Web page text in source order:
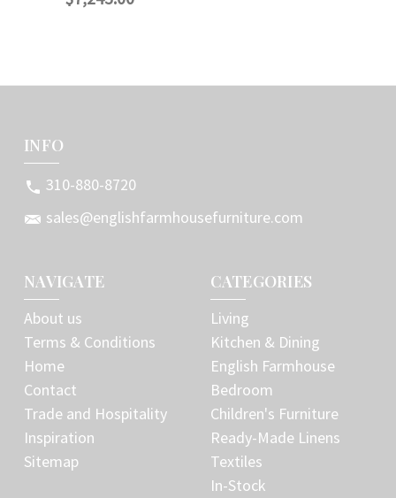
INFO
310-880-8720
sales@englishfarmhousefurniture.com
NAVIGATE
About us
Terms & Conditions
Home
Contact
Trade and Hospitality
Inspiration
Sitemap
CATEGORIES
Living
Kitchen & Dining
English Farmhouse
Bedroom
Children's Furniture
Ready-Made Linens
Textiles
In-Stock